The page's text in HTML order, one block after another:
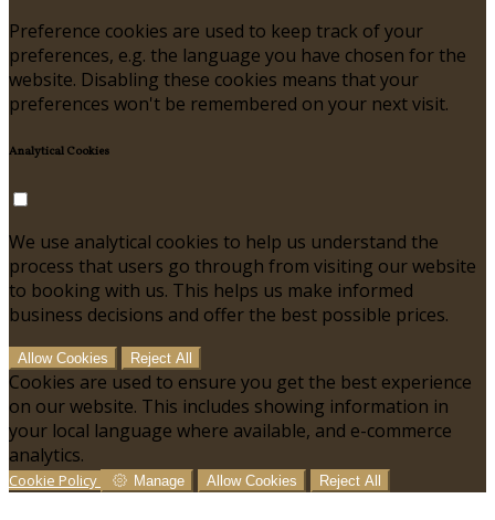
Preference cookies are used to keep track of your
preferences, e.g. the language you have chosen for the
website. Disabling these cookies means that your
preferences won't be remembered on your next visit.
Analytical Cookies
We use analytical cookies to help us understand the
process that users go through from visiting our website
to booking with us. This helps us make informed
business decisions and offer the best possible prices.
Allow Cookies Reject All
Cookies are used to ensure you get the best experience
on our website. This includes showing information in
your local language where available, and e-commerce
analytics.
Cookie Policy Manage Allow Cookies Reject All